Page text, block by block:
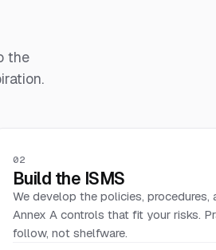
the
02
Build the ISMS
We develop the policies,
Annex A controls that fit your risks.
follow, not shelfware.